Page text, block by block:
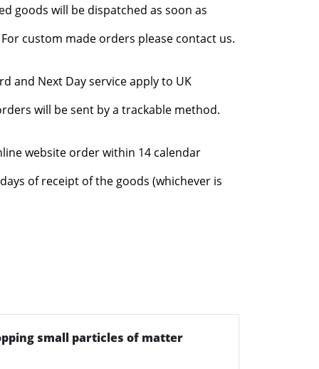
goods will be dispatched as soon as
custom made orders please contact us.
and Next Day service apply to UK
will be sent by a trackable method.
website order within 14 calendar
of receipt of the goods (whichever is
small particles of matter